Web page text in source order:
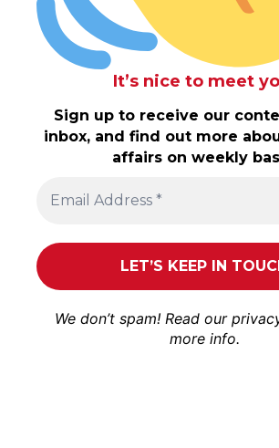
It’s nice to meet
Sign up to receive our
inbox, and find out more
affairs on weekly
We don’t spam! Read our
more info.